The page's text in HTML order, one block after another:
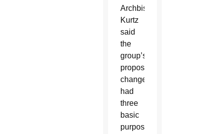
Archbishop
Kurtz
said
the
group’s
proposed
changes
had
three
basic
purposes: